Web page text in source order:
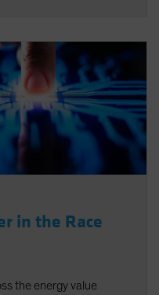
in the Race
the energy value